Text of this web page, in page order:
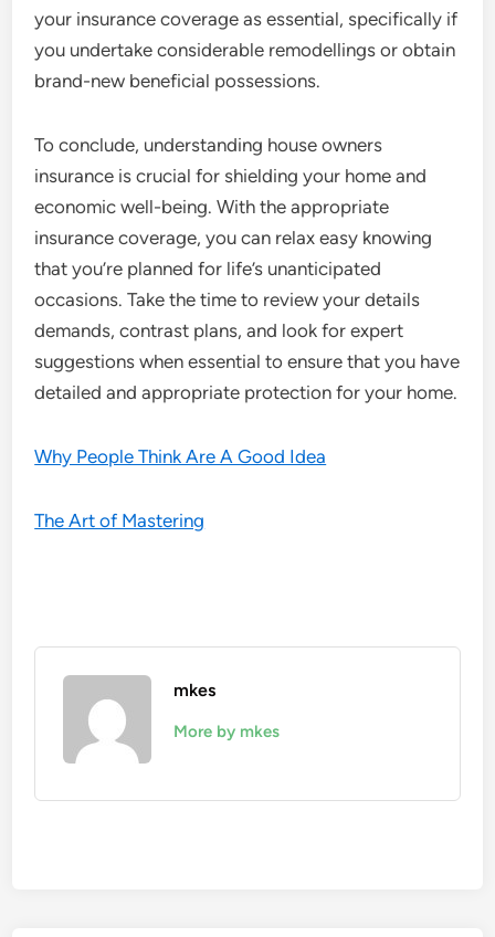
your insurance coverage as essential, specifically if
you undertake considerable remodellings or obtain
brand-new beneficial possessions.
To conclude, understanding house owners
insurance is crucial for shielding your home and
economic well-being. With the appropriate
insurance coverage, you can relax easy knowing
that you’re planned for life’s unanticipated
occasions. Take the time to review your details
demands, contrast plans, and look for expert
suggestions when essential to ensure that you have
detailed and appropriate protection for your home.
Why People Think Are A Good Idea
The Art of Mastering
mkes
More by mkes